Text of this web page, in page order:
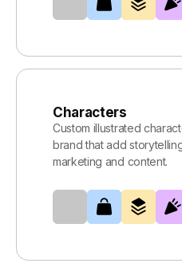
Characters
Custom illustrated
brand that add
marketing and content.